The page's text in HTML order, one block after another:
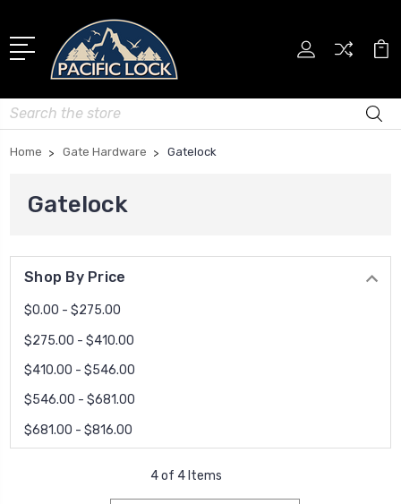
Search
Home Gate Hardware Gatelock
Gatelock
Shop By Price
$0.00 - $275.00
$275.00 - $410.00
$410.00 - $546.00
$546.00 - $681.00
$681.00 - $816.00
4 of 4 Items